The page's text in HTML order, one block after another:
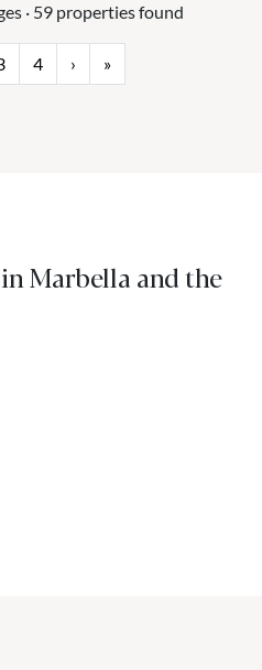
· 59 properties found
4 › »
Marbella and the